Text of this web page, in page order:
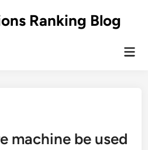
Ranking Blog
machine be used